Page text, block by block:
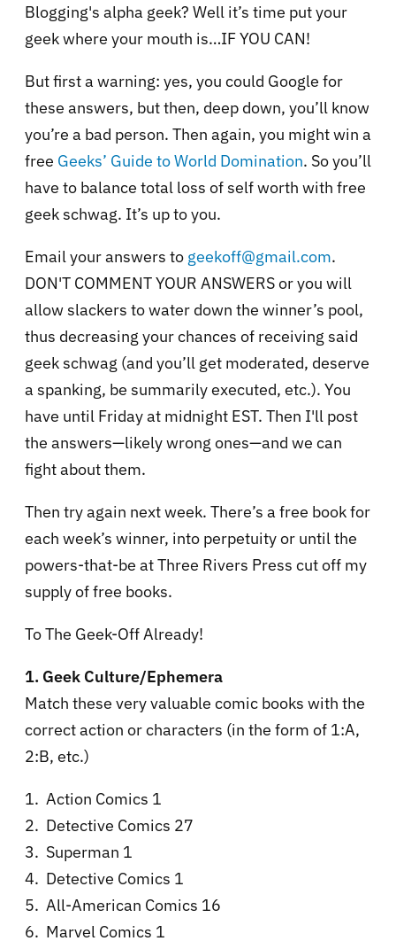
Blogging's alpha geek? Well it’s time put your
geek where your mouth is…IF YOU CAN!
But first a warning: yes, you could Google for
these answers, but then, deep down, you’ll know
you’re a bad person. Then again, you might win a
free Geeks’ Guide to World Domination. So you’ll
have to balance total loss of self worth with free
geek schwag. It’s up to you.
Email your answers to geekoff@gmail.com.
DON'T COMMENT YOUR ANSWERS or you will
allow slackers to water down the winner’s pool,
thus decreasing your chances of receiving said
geek schwag (and you’ll get moderated, deserve
a spanking, be summarily executed, etc.). You
have until Friday at midnight EST. Then I'll post
the answers—likely wrong ones—and we can
fight about them.
Then try again next week. There’s a free book for
each week’s winner, into perpetuity or until the
powers-that-be at Three Rivers Press cut off my
supply of free books.
To The Geek-Off Already!
1. Geek Culture/Ephemera
Match these very valuable comic books with the
correct action or characters (in the form of 1:A,
2:B, etc.)
1. Action Comics 1
2. Detective Comics 27
3. Superman 1
4. Detective Comics 1
5. All-American Comics 16
6. Marvel Comics 1